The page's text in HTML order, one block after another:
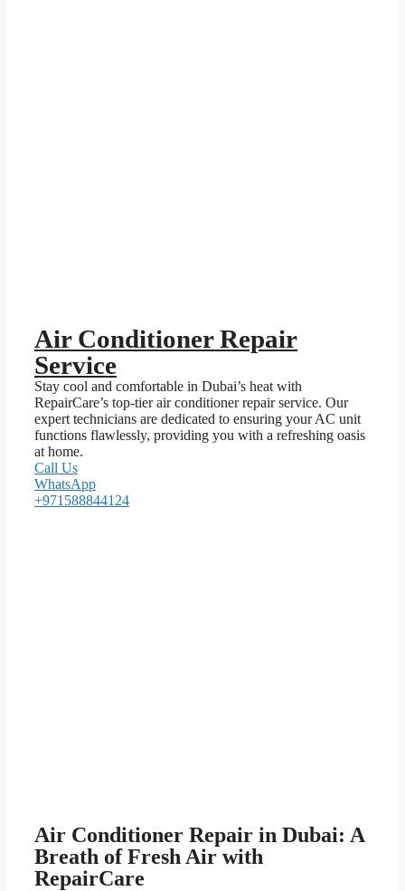
Air Conditioner Repair
Service
Stay cool and comfortable in Dubai’s heat with
RepairCare’s top-tier air conditioner repair service. Our
expert technicians are dedicated to ensuring your AC unit
functions flawlessly, providing you with a refreshing oasis
at home.
Call Us
WhatsApp
+971588844124
Air Conditioner Repair in Dubai: A
Breath of Fresh Air with
RepairCare